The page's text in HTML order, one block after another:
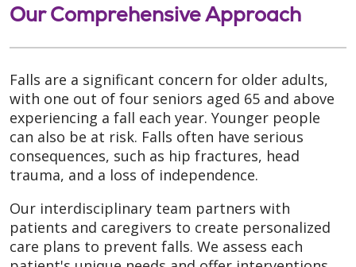
Our Comprehensive Approach
Falls are a significant concern for older adults,
with one out of four seniors aged 65 and above
experiencing a fall each year. Younger people
can also be at risk. Falls often have serious
consequences, such as hip fractures, head
trauma, and a loss of independence.
Our interdisciplinary team partners with
patients and caregivers to create personalized
care plans to prevent falls. We assess each